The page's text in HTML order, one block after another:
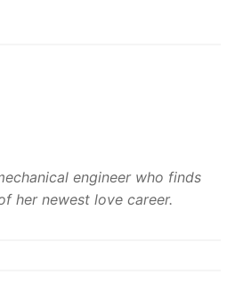
engineer who finds
her newest love career.